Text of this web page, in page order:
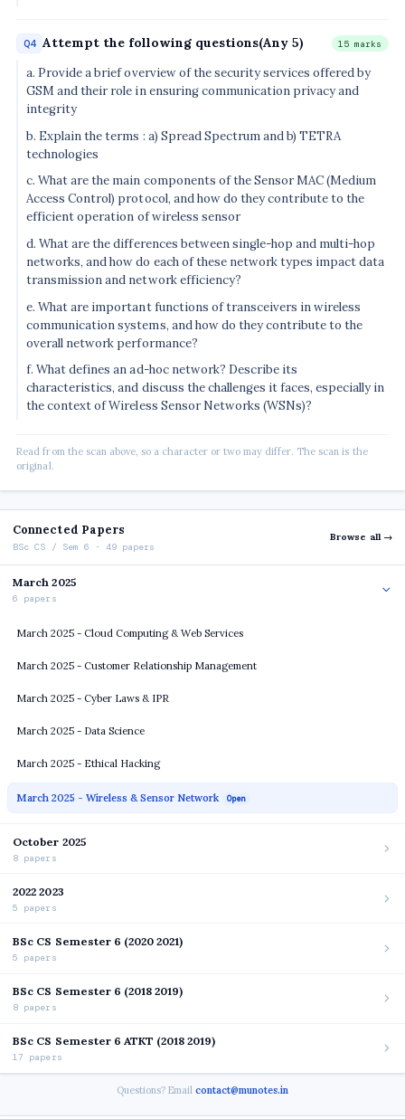
Q4 Attempt the following questions(Any 5) 15 marks
a. Provide a brief overview of the security services offered by
GSM and their role in ensuring communication privacy and
integrity
b. Explain the terms : a) Spread Spectrum and b) TETRA
technologies
c. What are the main components of the Sensor MAC (Medium
Access Control) protocol, and how do they contribute to the
efficient operation of wireless sensor
d. What are the differences between single-hop and multi-hop
networks, and how do each of these network types impact data
transmission and network efficiency?
e. What are important functions of transceivers in wireless
communication systems, and how do they contribute to the
overall network performance?
f. What defines an ad-hoc network? Describe its
characteristics, and discuss the challenges it faces, especially in
the context of Wireless Sensor Networks (WSNs)?
Read from the scan above, so a character or two may differ. The scan is the
original.
Connected Papers
BSc CS / Sem 6 · 49 papers
Browse all →
March 2025
6 papers
March 2025 - Cloud Computing & Web Services
March 2025 - Customer Relationship Management
March 2025 - Cyber Laws & IPR
March 2025 - Data Science
March 2025 - Ethical Hacking
March 2025 - Wireless & Sensor Network Open
October 2025
8 papers
2022 2023
5 papers
BSc CS Semester 6 (2020 2021)
5 papers
BSc CS Semester 6 (2018 2019)
8 papers
BSc CS Semester 6 ATKT (2018 2019)
17 papers
Questions? Email contact@munotes.in